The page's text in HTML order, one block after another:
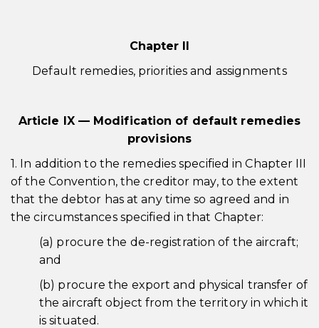
Chapter II
Default remedies, priorities and assignments
Article IX — Modification of default remedies
provisions
1. In addition to the remedies specified in Chapter III
of the Convention, the creditor may, to the extent
that the debtor has at any time so agreed and in
the circumstances specified in that Chapter:
(a) procure the de-registration of the aircraft;
and
(b) procure the export and physical transfer of
the aircraft object from the territory in which it
is situated.